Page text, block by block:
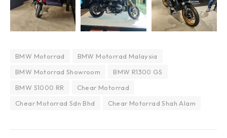
BMW Motorrad
BMW Motorrad Malaysia
BMW Motorrad Showroom
BMW R1300 GS
BMW S1000 RR
Chear Motorrad
Chear Motorrad Sdn Bhd
Chear Motorrad Shah Alam